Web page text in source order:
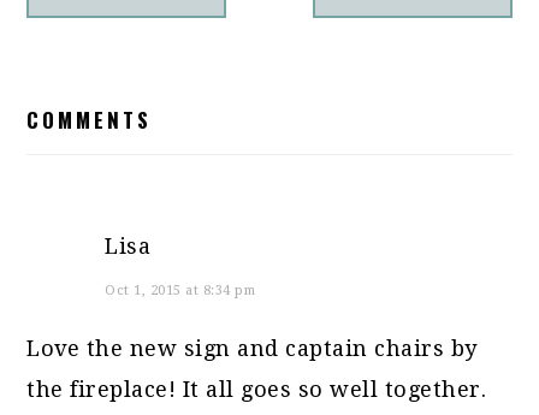
INTERACTIONS
COMMENTS
Lisa
Oct 1, 2015 at 8:34 pm
Love the new sign and captain chairs by
the fireplace! It all goes so well together.